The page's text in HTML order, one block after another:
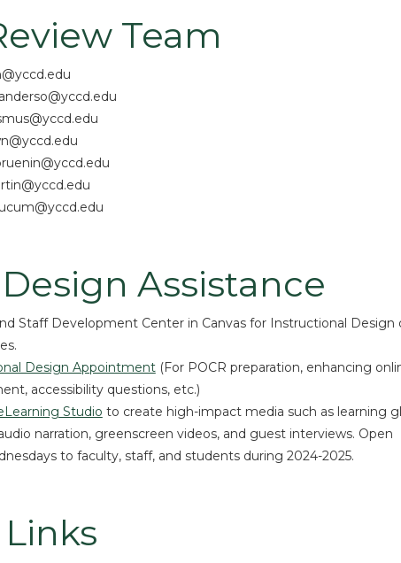
Team
Assistance
Staff Development Center in Canvas for Instructional Design
Design Appointment(For POCR preparation, enhancing
accessibility questions, etc.)
Studio to create high-impact media such as learning
narration, greenscreen videos, and guest interviews. Open
to faculty, staff, and students during 2024-2025.